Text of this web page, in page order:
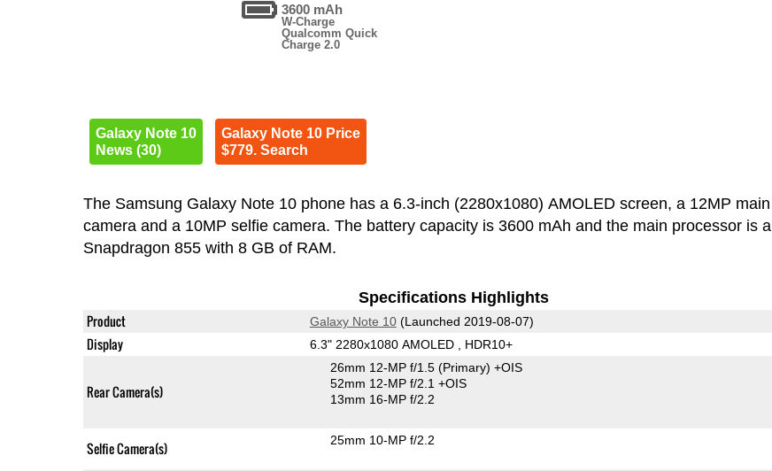
3600 mAh
W-Charge
Qualcomm Quick
Charge 2.0
Galaxy Note 10
News (30)
Galaxy Note 10 Price
$779. Search
The Samsung Galaxy Note 10 phone has a 6.3-inch (2280x1080) AMOLED screen, a 12MP main
camera and a 10MP selfie camera. The battery capacity is 3600 mAh and the main processor is a
Snapdragon 855 with 8 GB of RAM.
Specifications Highlights
Product Galaxy Note 10(Launched 2019-08-07)
Display 6.3" 2280x1080 AMOLED , HDR10+
Rear Camera(s)
26mm 12-MP f/1.5 (Primary) +OIS
52mm 12-MP f/2.1 +OIS
13mm 16-MP f/2.2
Selfie Camera(s) 25mm 10-MP f/2.2